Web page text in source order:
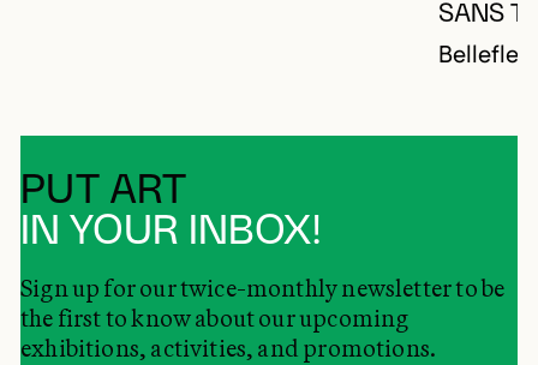
SANS
PUT ART
IN YOUR INBOX!
Sign up for our twice-monthly newsletter to be
the first to know about our upcoming
exhibitions, activities, and promotions.